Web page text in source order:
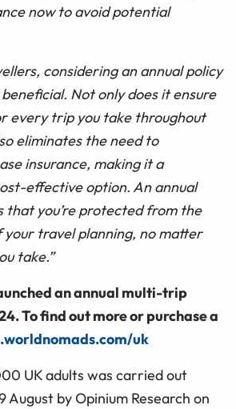
now to avoid potential
considering an annual policy
Not only does it ensure
every trip you take throughout
eliminates the need to
insurance, making it a
effective option. An annual
that you’re protected from the
your travel planning, no matter
take.”
an annual multi-trip
To find out more or purchase a
uk
UK adults was carried out
August by Opinium Research on